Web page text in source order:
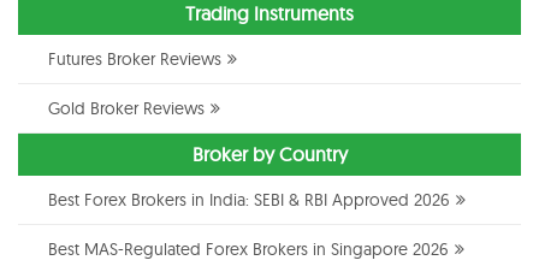
Trading Instruments
Futures Broker Reviews
Gold Broker Reviews
Broker by Country
Best Forex Brokers in India: SEBI & RBI Approved 2026
Best MAS-Regulated Forex Brokers in Singapore 2026